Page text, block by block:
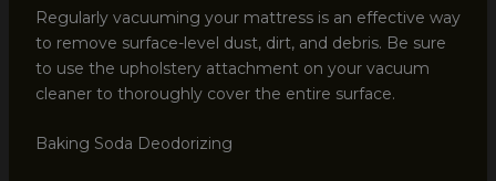
Regularly vacuuming your mattress is an effective way
to remove surface-level dust, dirt, and debris. Be sure
to use the upholstery attachment on your vacuum
cleaner to thoroughly cover the entire surface.
Baking Soda Deodorizing